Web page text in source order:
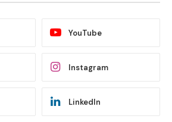
YouTube
Instagram
LinkedIn